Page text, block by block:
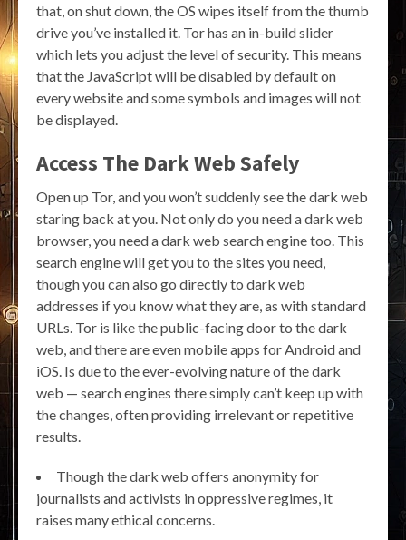
that, on shut down, the OS wipes itself from the thumb
drive you’ve installed it. Tor has an in-build slider
which lets you adjust the level of security. This means
that the JavaScript will be disabled by default on
every website and some symbols and images will not
be displayed.
Access The Dark Web Safely
Open up Tor, and you won’t suddenly see the dark web
staring back at you. Not only do you need a dark web
browser, you need a dark web search engine too. This
search engine will get you to the sites you need,
though you can also go directly to dark web
addresses if you know what they are, as with standard
URLs. Tor is like the public-facing door to the dark
web, and there are even mobile apps for Android and
iOS. Is due to the ever-evolving nature of the dark
web — search engines there simply can’t keep up with
the changes, often providing irrelevant or repetitive
results.
Though the dark web offers anonymity for
journalists and activists in oppressive regimes, it
raises many ethical concerns.